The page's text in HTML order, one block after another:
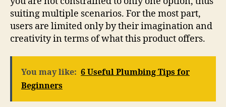
suiting multiple scenarios. For the most part,
users are limited only by their imagination and
creativity in terms of what this product offers.
You may like: 6 Useful Plumbing Tips for
Beginners